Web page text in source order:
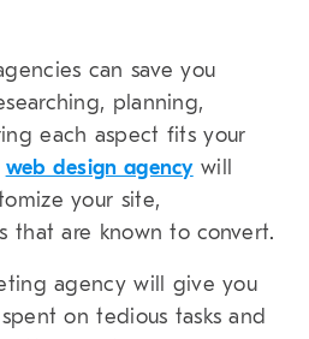
can save you
planning,
each aspect fits your
web design agencywill
your site,
that are known to convert.
agency will give you
on tedious tasks and